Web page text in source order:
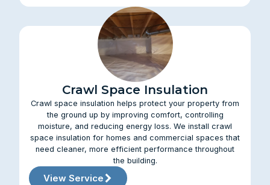
Crawl Space Insulation
Crawl space insulation helps protect your property from
the ground up by improving comfort, controlling
moisture, and reducing energy loss. We install crawl
space insulation for homes and commercial spaces that
need cleaner, more efficient performance throughout
the building.
View Service